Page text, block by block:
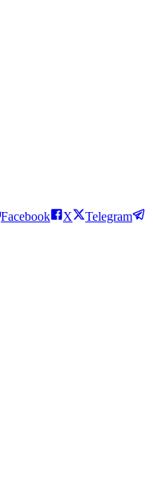
Facebook X
Telegram